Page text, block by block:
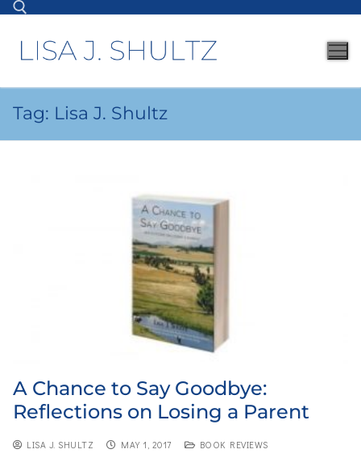
Tag: Lisa J. Shultz
A Chance to Say Goodbye:
Reflections on Losing a Parent
LISA J. SHULTZ MAY 1, 2017 BOOK REVIEWS